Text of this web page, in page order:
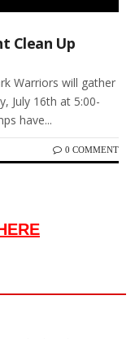
Clean Up
Warriors will gather
July 16th at 5:00-
have...
0 COMMENT